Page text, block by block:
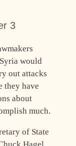
3
would
out attacks
they have
about
much.
of State